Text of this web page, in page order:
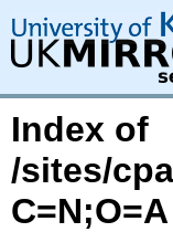
Index of
/sites/
C=N;O=A